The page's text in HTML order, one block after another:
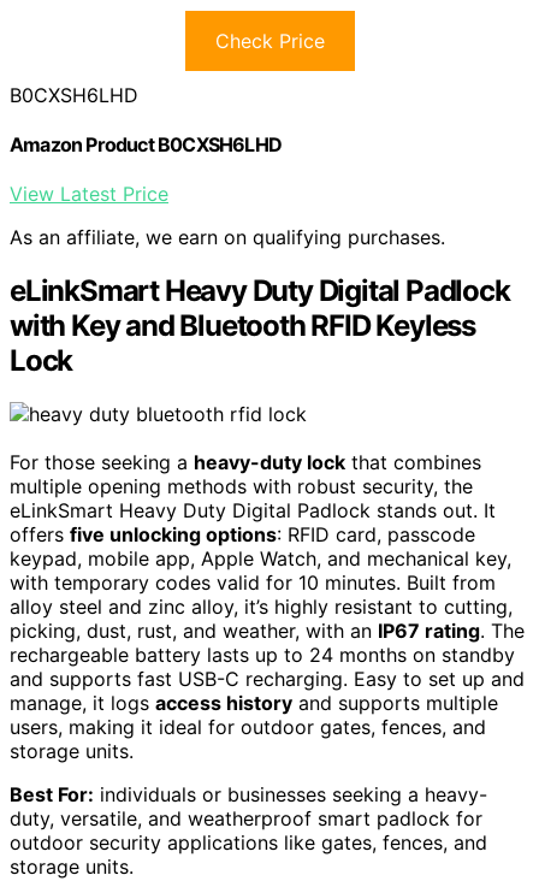
Check Price
B0CXSH6LHD
Amazon Product B0CXSH6LHD
View Latest Price
As an affiliate, we earn on qualifying purchases.
eLinkSmart Heavy Duty Digital Padlock
with Key and Bluetooth RFID Keyless
Lock
For those seeking a heavy-duty lock that combines
multiple opening methods with robust security, the
eLinkSmart Heavy Duty Digital Padlock stands out. It
offers five unlocking options: RFID card, passcode
keypad, mobile app, Apple Watch, and mechanical key,
with temporary codes valid for 10 minutes. Built from
alloy steel and zinc alloy, it’s highly resistant to cutting,
picking, dust, rust, and weather, with an IP67 rating. The
rechargeable battery lasts up to 24 months on standby
and supports fast USB-C recharging. Easy to set up and
manage, it logs access history and supports multiple
users, making it ideal for outdoor gates, fences, and
storage units.
Best For: individuals or businesses seeking a heavy-
duty, versatile, and weatherproof smart padlock for
outdoor security applications like gates, fences, and
storage units.